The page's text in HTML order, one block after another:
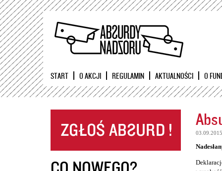
START O AKCJI REGULAMIN AKTUALNOŚCI O
03.09.2015